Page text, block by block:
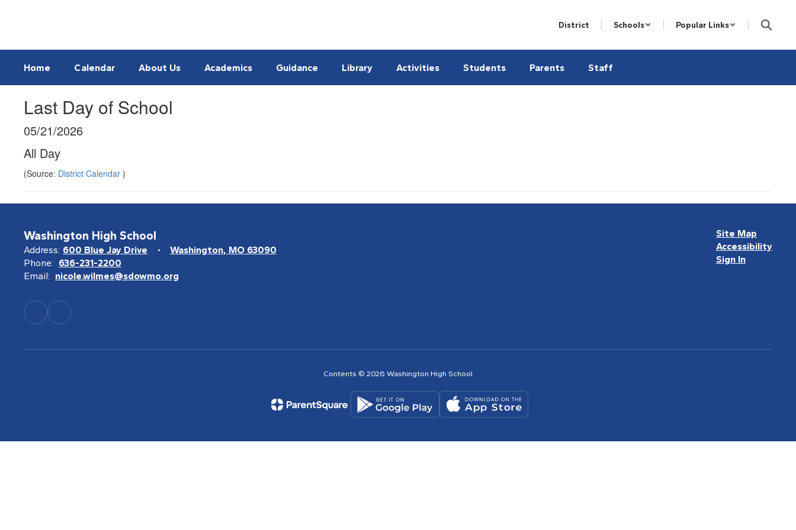
District Schools Popular Links
Home Calendar About Us Academics Guidance Library Activities Students Parents Staff
Last Day of School
05/21/2026
All Day
(Source: District Calendar )
Washington High School
Address: 600 Blue Jay Drive
Washington, MO 63090
Phone: 636-231-2200
Email: nicole.wilmes@sdowmo.org
Site Map
Accessibility
Sign In
Contents © 2026 Washington High School